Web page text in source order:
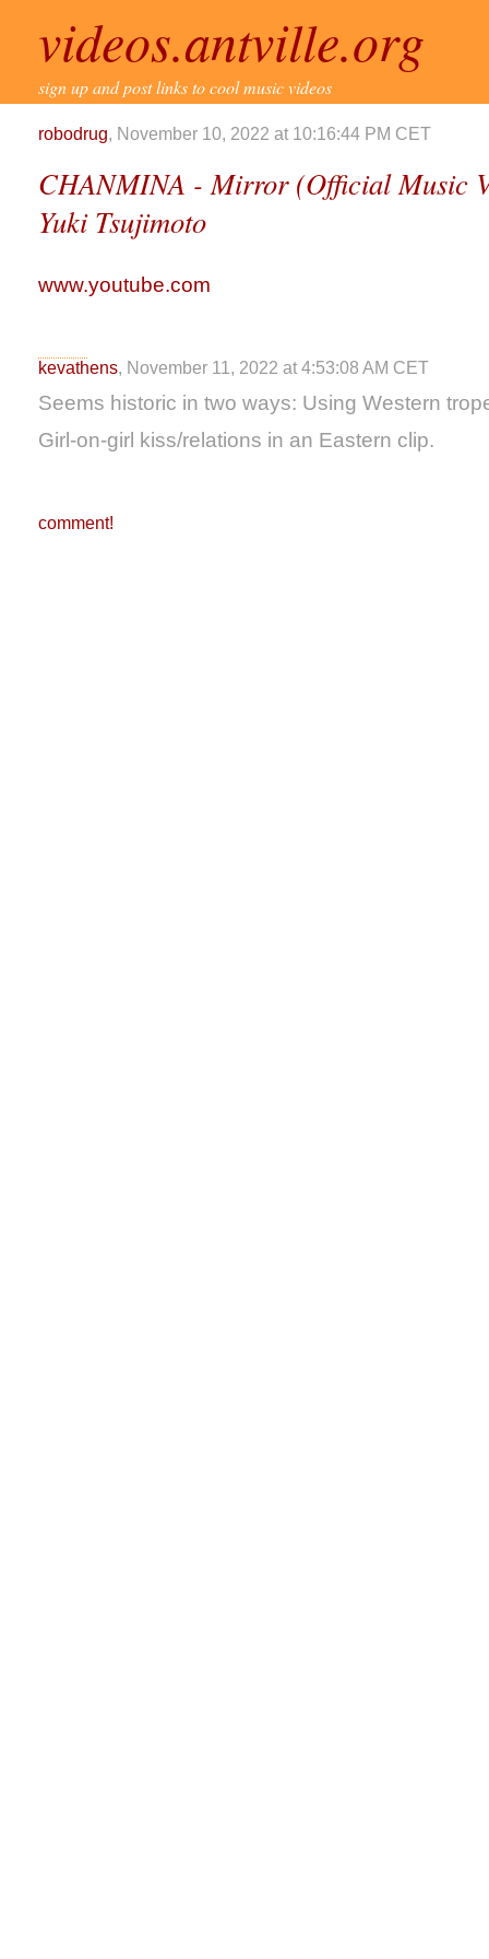
videos.antville.org
sign up and post links to cool music videos
robodrug, November 10, 2022 at 10:16:44 PM CET
CHANMINA - Mirror (Official Music
Yuki Tsujimoto
www.youtube.com
kevathens, November 11, 2022 at 4:53:08 AM CET
Seems historic in two ways: Using Western
Girl-on-girl kiss/relations in an Eastern clip.
comment!